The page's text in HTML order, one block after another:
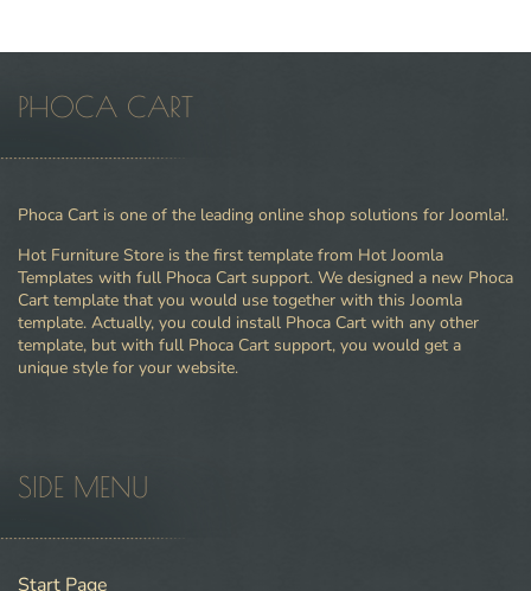
PHOCA CART
Phoca Cart is one of the leading online shop solutions for Joomla!.
Hot Furniture Store is the first template from Hot Joomla
Templates with full Phoca Cart support. We designed a new Phoca
Cart template that you would use together with this Joomla
template. Actually, you could install Phoca Cart with any other
template, but with full Phoca Cart support, you would get a
unique style for your website.
SIDE MENU
Start Page